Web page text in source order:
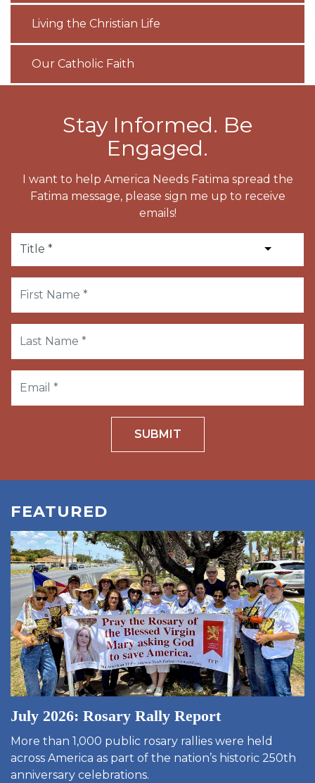
Living the Christian Life
Our Catholic Faith
Stay Informed. Be
Engaged.
I want to help America Needs Fatima spread the
Fatima message, please sign me up to receive
emails!
SUBMIT
FEATURED
July 2026: Rosary Rally Report
More than 1,000 public rosary rallies were held
across America as part of the nation’s historic 250th
anniversary celebrations.